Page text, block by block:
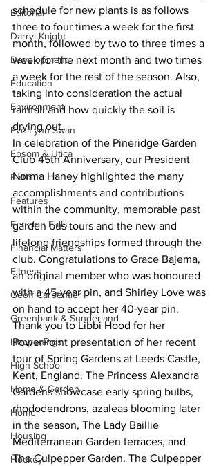
Editorial
Darryl Knight
Development
Education
Environment
Eve-Lynn Swan
Epsom & Utica
Faith
Features
Fenelon Falls
Financial Matters
Fitness
Geoff Carpentier
Greenbank & Sunderland
Happenings
High School
Home & Garden
Home
Housing
Hockey
schedule for new plants is as follows
three to four times a week for the first
month, followed by two to three times a
week for the next month and two times
a week for the rest of the season. Also,
taking into consideration the actual
rainfall and how quickly the soil is
drying out.
In celebration of the Pineridge Garden
Club 45th Anniversary, our President
Norma Haney highlighted the many
accomplishments and contributions
within the community, memorable past
garden bus tours and the new and
lifelong friendships formed through the
club. Congratulations to Grace Bajema,
an original member who was honoured
with a 45-year pin, and Shirley Love was
on hand to accept her 40-year pin.
Thank you to Libbi Hood for her
PowerPoint presentation of her recent
tour of Spring Gardens at Leeds Castle,
Kent, England. The Princess Alexandra
Gardens showcase early spring bulbs,
rhododendrons, azaleas blooming later
in the season, The Lady Baillie
Mediterranean Garden terraces, and
The Culpepper Garden. The Culpepper